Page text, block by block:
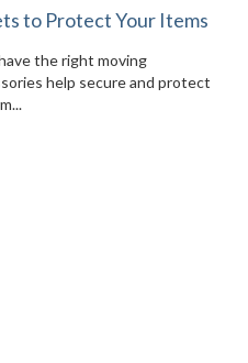
to Protect Your Items
the right moving
help secure and protect